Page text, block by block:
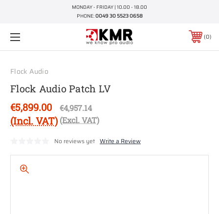
MONDAY - FRIDAY | 10.00 - 18.00
PHONE:0049 30 5523 0658
0
Flock Audio
Flock Audio Patch LV
€5,899.00
(Incl. VAT)
€4,957.14
(Excl. VAT)
No reviews yet Write a Review